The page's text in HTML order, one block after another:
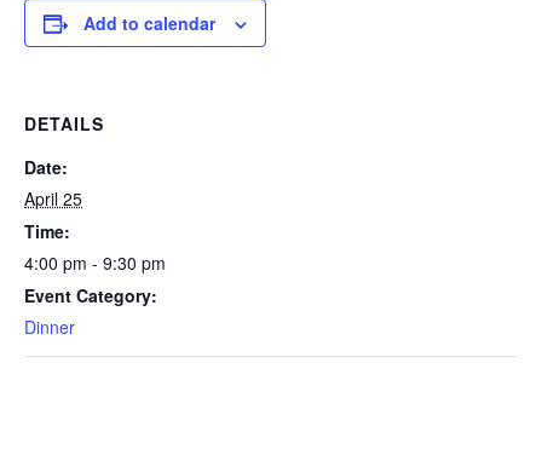
Add to calendar
DETAILS
Date:
April 25
Time:
4:00 pm - 9:30 pm
Event Category:
Dinner